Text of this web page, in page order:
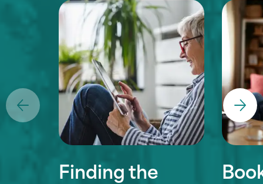
Finding the